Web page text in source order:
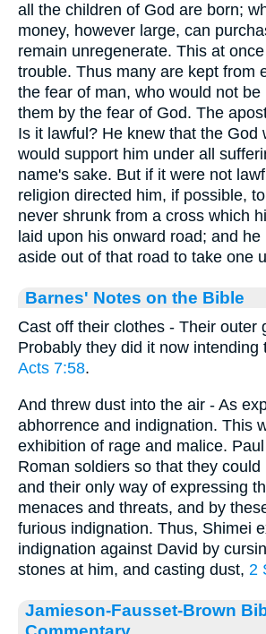
all the children of God are born;
money, however large, can
remain unregenerate. This at
trouble. Thus many are kept from
the fear of man, who would not be
them by the fear of God. The
Is it lawful? He knew that the God
would support him under all
name's sake. But if it were not
religion directed him, if possible,
never shrunk from a cross which
laid upon his onward road; and
aside out of that road to take one
Barnes' Notes on the Bible
Cast off their clothes - Their outer
Probably they did it now intending
Acts 7:58.
And threw dust into the air - As
abhorrence and indignation. This
exhibition of rage and malice.
Roman soldiers so that they could
and their only way of expressing
menaces and threats, and by
furious indignation. Thus, Shimei
indignation against David by
stones at him, and casting dust, 2
Jamieson-Fausset-Brown
Commentary